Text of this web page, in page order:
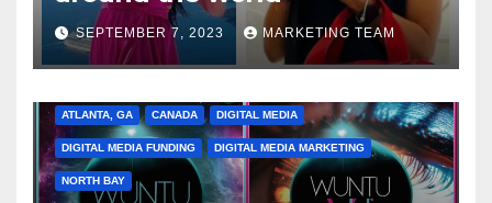
SEPTEMBER 7, 2023 MARKETING TEAM
ATLANTA, GA CANADA DIGITAL MEDIA
DIGITAL MEDIA FUNDING DIGITAL MEDIA MARKETING
NORTH BAY